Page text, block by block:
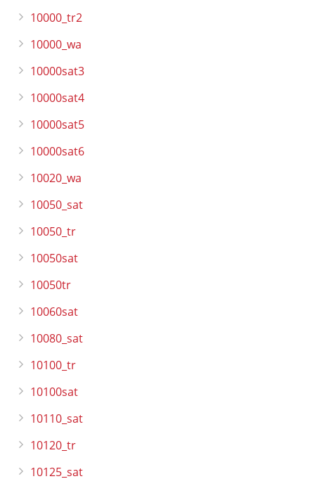
10000_tr2
10000_wa
10000sat3
10000sat4
10000sat5
10000sat6
10020_wa
10050_sat
10050_tr
10050sat
10050tr
10060sat
10080_sat
10100_tr
10100sat
10110_sat
10120_tr
10125_sat